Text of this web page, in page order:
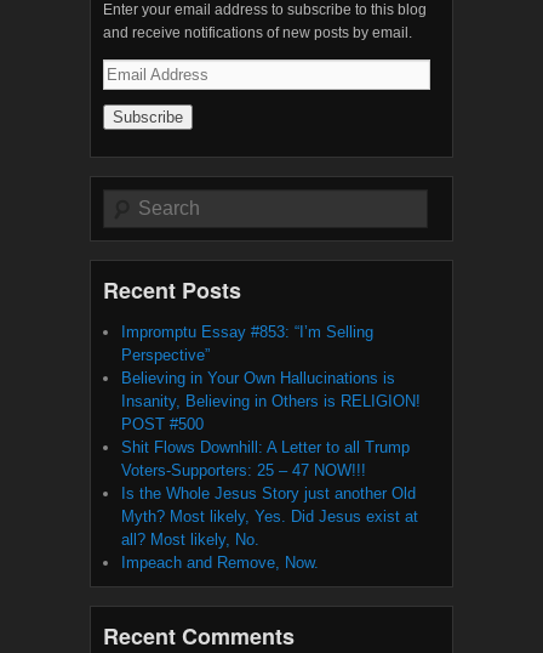
Enter your email address to subscribe to this blog
and receive notifications of new posts by email.
Email
Address
Search
Recent Posts
Impromptu Essay #853: “I’m Selling
Perspective”
Believing in Your Own Hallucinations is
Insanity, Believing in Others is RELIGION!
POST #500
Shit Flows Downhill: A Letter to all Trump
Voters-Supporters: 25 – 47 NOW!!!
Is the Whole Jesus Story just another Old
Myth? Most likely, Yes. Did Jesus exist at
all? Most likely, No.
Impeach and Remove, Now.
Recent Comments